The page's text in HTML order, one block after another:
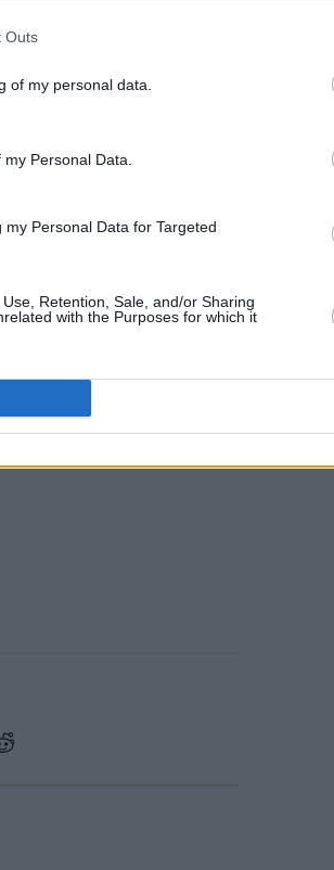
Outs
of my personal data.
Personal Data.
Personal Data for Targeted
Retention, Sale, and/or Sharing
with the Purposes for which it